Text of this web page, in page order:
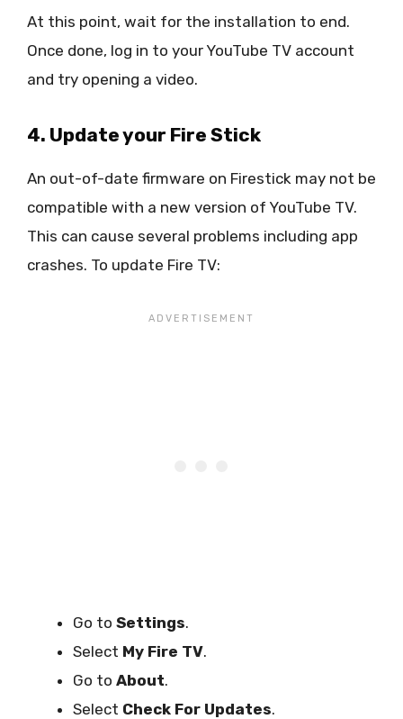
At this point, wait for the installation to end.
Once done, log in to your YouTube TV account
and try opening a video.
4. Update your Fire Stick
An out-of-date firmware on Firestick may not be
compatible with a new version of YouTube TV.
This can cause several problems including app
crashes. To update Fire TV:
Go to Settings.
Select My Fire TV.
Go to About.
Select Check For Updates.